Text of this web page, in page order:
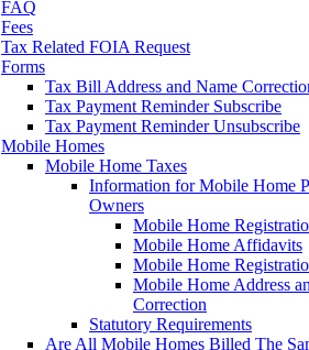
FAQ
Fees
Tax Related FOIA Request
Forms
Tax Bill Address and Name
Tax Payment Reminder Subscribe
Tax Payment Reminder Unsubscribe
Mobile Homes
Mobile Home Taxes
Information for Mobile Home
Owners
Mobile Home
Mobile Home Affidavits
Mobile Home
Mobile Home Address
Correction
Statutory Requirements
Are All Mobile Homes Billed The